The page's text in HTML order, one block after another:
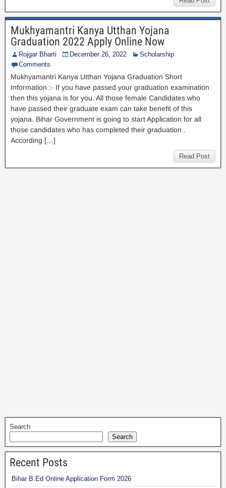
Mukhyamantri Kanya Utthan Yojana
Graduation 2022 Apply Online Now
Rojgar Bharti December 26, 2022
Scholarship
Comments
Mukhyamantri Kanya Utthan Yojana Graduation Short
Information :- If you have passed your graduation examination
then this yojana is for you. All those female Candidates who
have passed their graduate exam can take benefit of this
yojana. Bihar Government is going to start Application for all
those candidates who has completed their graduation .
According […]
Read Post
Search
Search
Recent Posts
Bihar B.Ed Online Application Form 2026